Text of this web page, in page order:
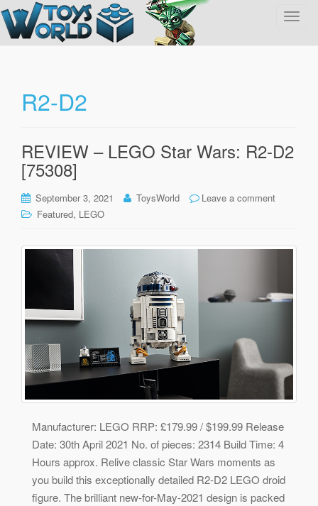
T
v
o
R2-D2
REVIEW – LEGO Star Wars: R2-D2
[75308]
September 3, 2021 ToysWorld
Leave a comment
Featured, LEGO
Manufacturer: LEGO RRP: £179.99 / $199.99 Release
Date: 30th April 2021 No. of pieces: 2314 Build Time: 4
Hours approx. Relive classic Star Wars moments as
you build this exceptionally detailed R2-D2 LEGO droid
figure. The brilliant new-for-May-2021 design is packed